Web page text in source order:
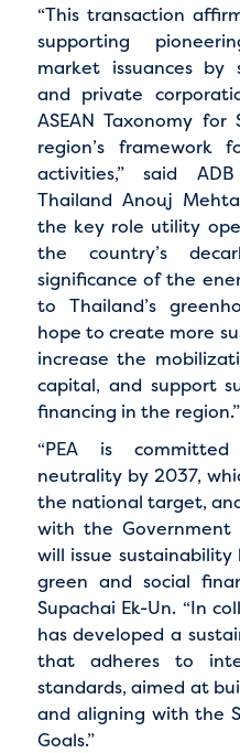
“This transaction
supporting
market issuances by
and private
ASEAN Taxonomy for
region’s framework
activities,” said
Thailand Anouj
the key role utility
the country’s
significance of the
to Thailand’s
hope to create more
increase the
capital, and support
financing in the region.”
“PEA is
neutrality by 2037,
the national target,
with the Government
will issue
green and social
Supachai Ek-Un. “In
has developed a
that adheres to
standards, aimed at
and aligning with the
Goals.”